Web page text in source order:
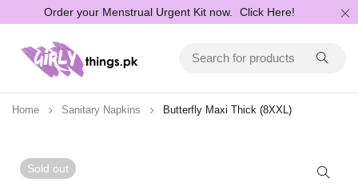
Order your Menstrual Urgent Kit now. Click Here!
Home Sanitary Napkins Butterfly Maxi Thick (8XXL)
Sold out